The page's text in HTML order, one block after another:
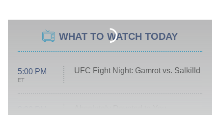
WHAT TO WATCH TODAY
5:00 PM
ET
UFC Fight Night: Gamrot vs. Salkilld